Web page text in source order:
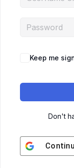
Keep me
Don't